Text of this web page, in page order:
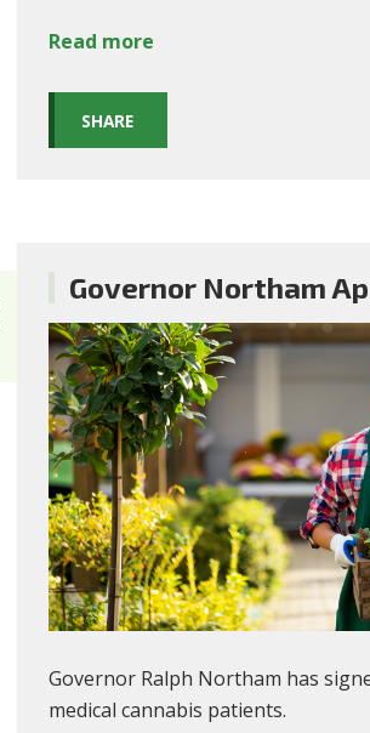
Read more
SHARE
Governor Northam
Governor Ralph Northam has
medical cannabis patients.